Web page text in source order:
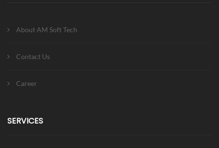
About AM Soft Tech
Contact Us
Career
SERVICES